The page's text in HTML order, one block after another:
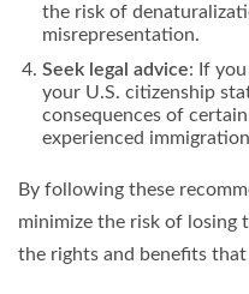
the risk of
misrepresentation.
Seek legal advice: If
your U.S. citizenship
consequences of
experienced
By following these
minimize the risk of losing
the rights and benefits